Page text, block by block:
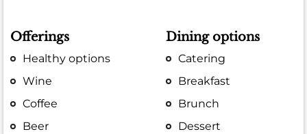
Offerings
Healthy options
Wine
Coffee
Beer
Dining options
Catering
Breakfast
Brunch
Dessert